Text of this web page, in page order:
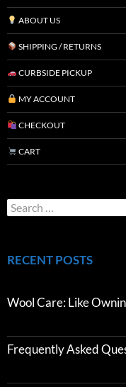
ABOUT US
SHIPPING / RETURNS
CURBSIDE PICKUP
MY ACCOUNT
CHECKOUT
CART
RECENT POSTS
Wool Care: Like
Frequently Asked